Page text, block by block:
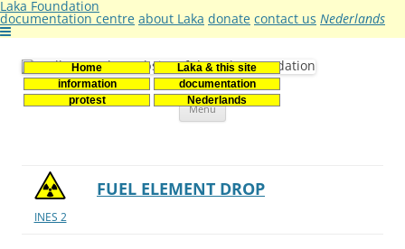
Laka Foundation
documentation centre about Laka donate contact us Nederlands
Home
Laka & this site
information
documentation
protest
Nederlands
Stichting Laka
Documentatie- en onderzoekscentrum kernenergie
Menu Skip
INES 2
FUEL ELEMENT DROP